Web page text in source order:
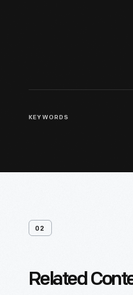
KEYWORDS
02
Related